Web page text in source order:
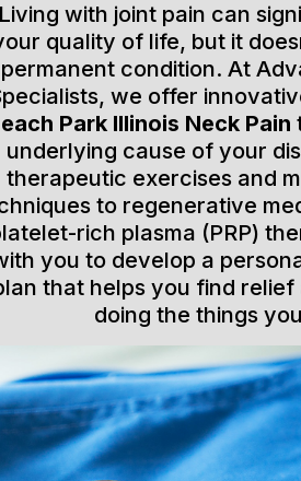
with joint pain can
quality of life, but it
permanent condition. At
we offer
Park Illinois Neck Pain
underlying cause of your
therapeutic exercises and
to regenerative
rich plasma (PRP)
you to develop a
that helps you find
doing the things